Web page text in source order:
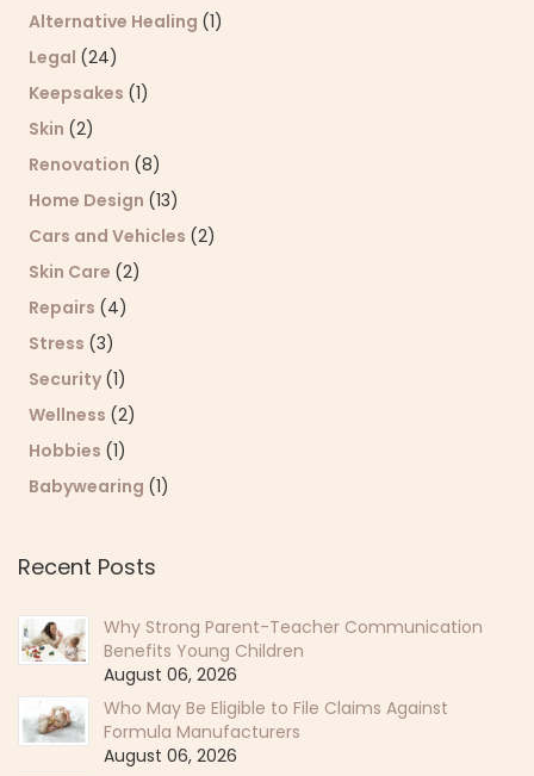
Alternative Healing (1)
Legal (24)
Keepsakes (1)
Skin (2)
Renovation (8)
Home Design (13)
Cars and Vehicles (2)
Skin Care (2)
Repairs (4)
Stress (3)
Security (1)
Wellness (2)
Hobbies (1)
Babywearing (1)
Recent Posts
Why Strong Parent-Teacher Communication
Benefits Young Children
August 06, 2026
Who May Be Eligible to File Claims Against
Formula Manufacturers
August 06, 2026